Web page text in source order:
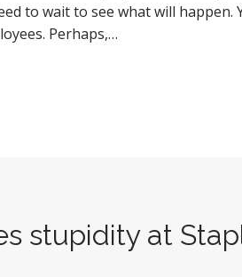
to wait to see what will
Perhaps,…
stupidity at